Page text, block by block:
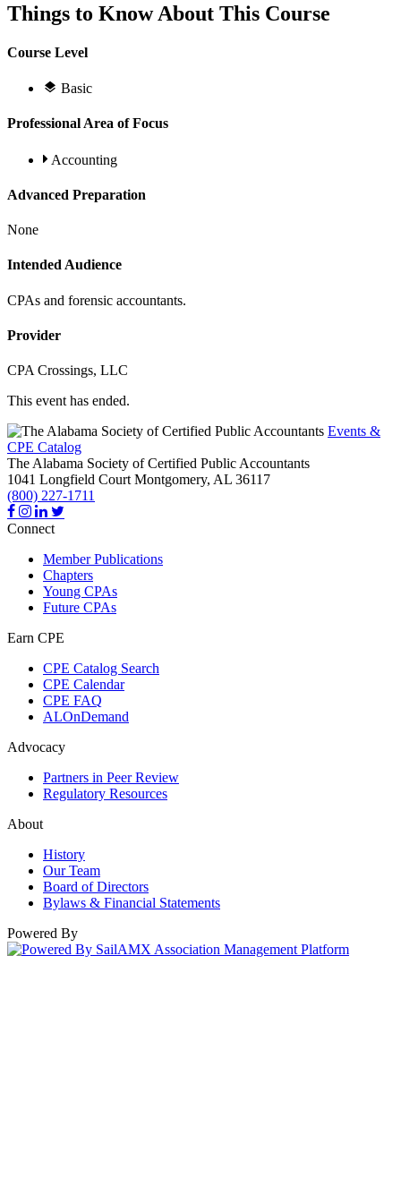
Things to Know About This Course
Course Level
Basic
Professional Area of Focus
Accounting
Advanced Preparation
None
Intended Audience
CPAs and forensic accountants.
Provider
CPA Crossings, LLC
This event has ended.
Events &
CPE Catalog
The Alabama Society of Certified Public Accountants
1041 Longfield Court Montgomery, AL 36117
(800) 227-1711
Connect
Member Publications
Chapters
Young CPAs
Future CPAs
Earn CPE
CPE Catalog Search
CPE Calendar
CPE FAQ
ALOnDemand
Advocacy
Partners in Peer Review
Regulatory Resources
About
History
Our Team
Board of Directors
Bylaws & Financial Statements
Powered By